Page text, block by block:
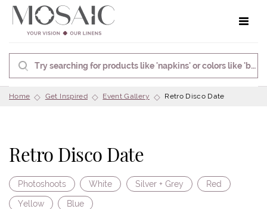
Home Get Inspired Event Gallery Retro Disco Date
Retro Disco Date
Photoshoots White Silver + Grey Red
Yellow Blue